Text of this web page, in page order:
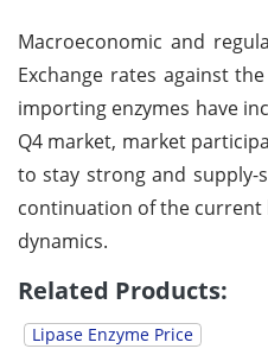
Macroeconomic and
Exchange rates against
importing enzymes have
Q4 market, market
to stay strong and supply-
continuation of the current
dynamics.
Related Products:
Lipase Enzyme Price